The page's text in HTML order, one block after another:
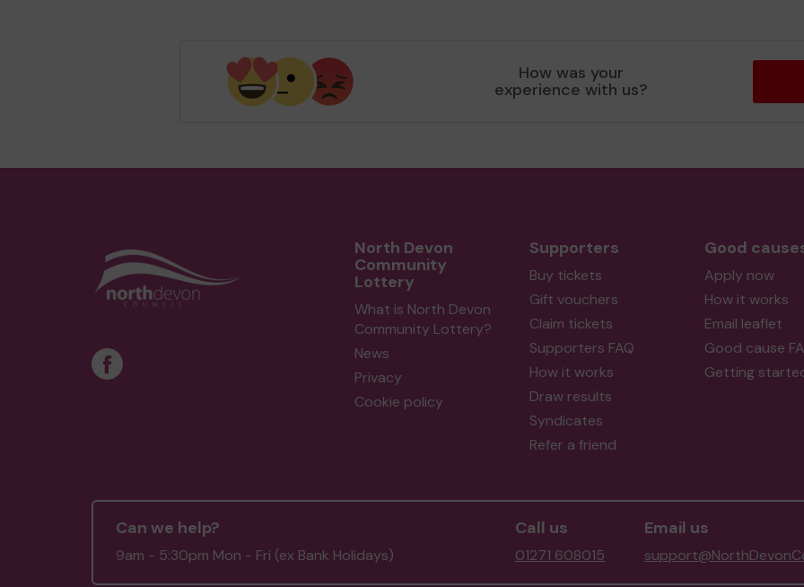
How was your
experience with us?
North Devon
Community
Lottery
What is North Devon
Community Lottery?
News
Privacy
Cookie policy
Supporters
Buy tickets
Gift vouchers
Claim tickets
Supporters FAQ
How it works
Draw results
Syndicates
Refer a friend
Good
Apply now
How it works
Email leaflet
Good cause
Getting
Can we help?
9am - 5:30pm Mon - Fri (ex Bank Holidays)
Call us
01271 608015
Email us